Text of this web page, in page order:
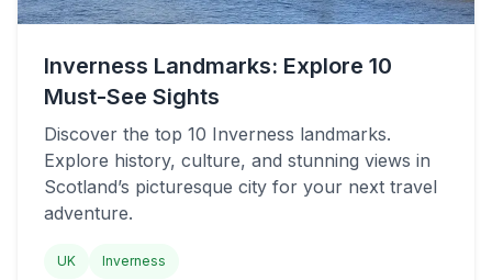
Inverness Landmarks: Explore 10
Must-See Sights
Discover the top 10 Inverness landmarks.
Explore history, culture, and stunning views in
Scotland’s picturesque city for your next travel
adventure.
UK Inverness